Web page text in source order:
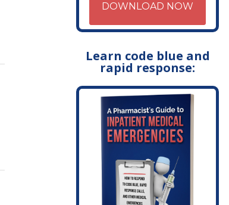
DOWNLOAD NOW
Learn code blue and
rapid response: